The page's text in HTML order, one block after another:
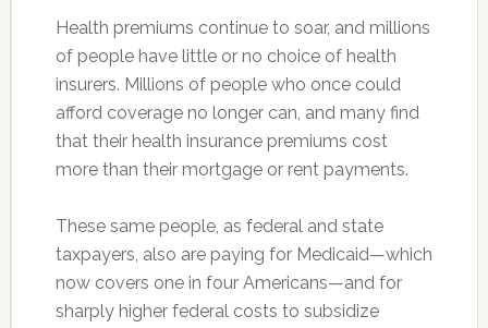
Health premiums continue to soar, and millions
of people have little or no choice of health
insurers. Millions of people who once could
afford coverage no longer can, and many find
that their health insurance premiums cost
more than their mortgage or rent payments.
These same people, as federal and state
taxpayers, also are paying for Medicaid—which
now covers one in four Americans—and for
sharply higher federal costs to subsidize